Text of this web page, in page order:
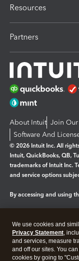
Resources
Partners
About Intuit Join Our
Software And
© 2026 Intuit Inc. All
Intuit, QuickBooks, QB,
trademarks of Intuit Inc.
and service options
By accessing and using
Legal Privacy
We use cookies and
Privacy Statement,
and services, measure
and off our sites. You
cookies by going to